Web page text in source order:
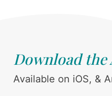
Download the
Available on iOS, &